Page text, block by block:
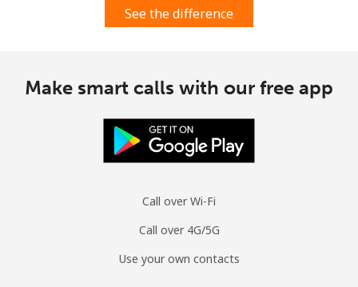
See the difference
Make smart calls with our free app
Call over Wi-Fi
Call over 4G/5G
Use your own contacts